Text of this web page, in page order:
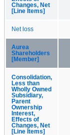
Changes, Net
[Line Items]
Net loss
Aurea
Shareholders
[Member]
Consolidation,
Less than
Wholly Owned
Subsidiary,
Parent
Ownership
Interest,
Effects of
Changes, Net
[Line Items]